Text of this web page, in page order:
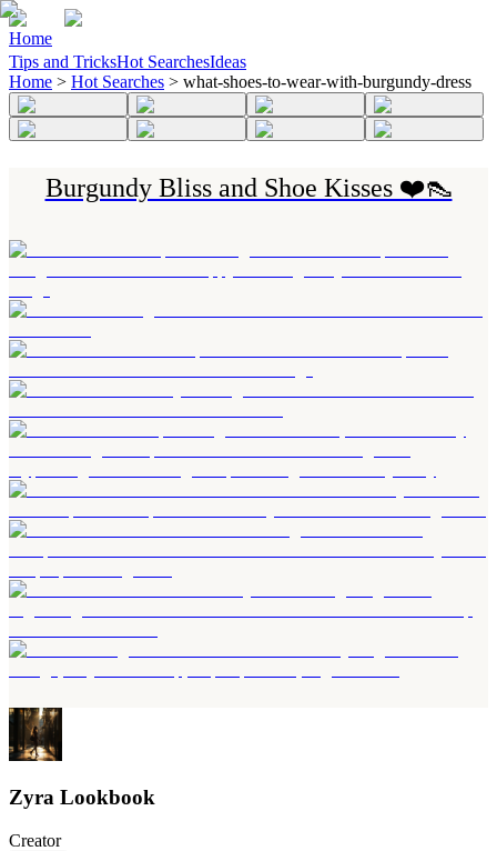
Home
Tips and TricksHot SearchesIdeas
Home > Hot Searches > what-shoes-to-wear-with-burgundy-dress
Burgundy Bliss and Shoe Kisses ❤️👠
Zyra Lookbook
Creator